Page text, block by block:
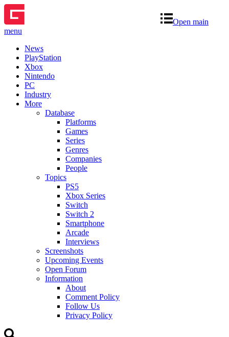
Open main
menu
News
PlayStation
Xbox
Nintendo
PC
Industry
More
Database
Platforms
Games
Series
Genres
Companies
People
Topics
PS5
Xbox Series
Switch
Switch 2
Smartphone
Arcade
Interviews
Screenshots
Upcoming Events
Open Forum
Information
About
Comment Policy
Follow Us
Privacy Policy